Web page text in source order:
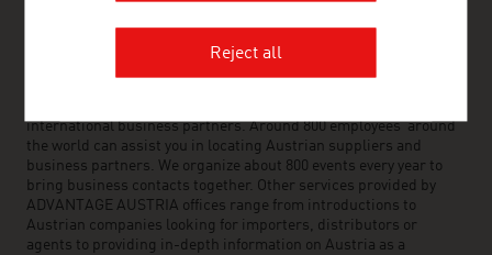
OUR WORLDWIDE NETWORK, YOUR ADVANTAGE
international business partners. Around 800 employees around
the world can assist you in locating Austrian suppliers and
business partners. We organize about 800 events every year to
bring business contacts together. Other services provided by
ADVANTAGE AUSTRIA offices range from introductions to
Austrian companies looking for importers, distributors or
agents to providing in-depth information on Austria as a
Reject all